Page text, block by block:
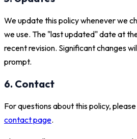
We update this policy whenever we
we use. The "last updated" date at
recent revision. Significant changes
prompt.
6. Contact
For questions about this policy,
contact page.